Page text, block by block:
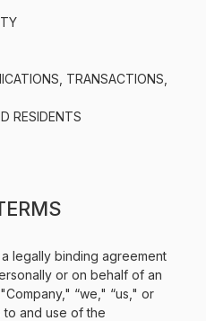
TRANSACTIONS,
RESIDENTS
legally binding agreement
or on behalf of an
“we," “us," or
to and use of the